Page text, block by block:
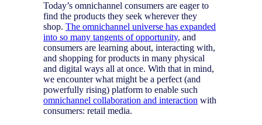
Today’s omnichannel consumers are eager to
find the products they seek wherever they
shop. The omnichannel universe has expanded
into so many tangents of opportunity, and
consumers are learning about, interacting with,
and shopping for products in many physical
and digital ways all at once. With that in mind,
we encounter what might be a perfect (and
powerfully rising) platform to enable such
omnichannel collaboration and interaction with
consumers: retail media.